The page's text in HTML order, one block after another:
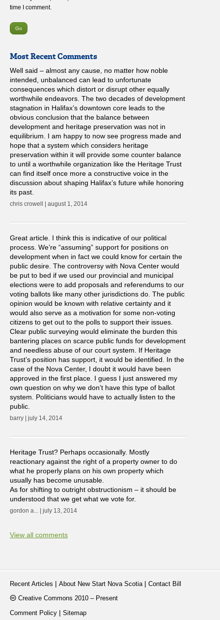
time I comment.
Most Recent Comments
Well said – almost any cause, no matter how noble
intended, unbalanced can lead to unfortunate
consequences which distort or disrupt other equally
worthwhile endeavors. The two decades of development
stagnation in Halifax’s downtown core leads to the
obvious conclusion that the balance between
development and heritage preservation was not in
equilibrium. I am happy to now see progress made and
hope that a system which considers heritage
preservation within it will provide some counter balance
to until a worthwhile organization like the Heritage Trust
can find itself once more a constructive voice in the
discussion about shaping Halifax’s future while honoring
its past.
chris crowell | august 1, 2014
Great article. I think this is indicative of our political
process. We’re “assuming” support for positions on
development when in fact we could know for certain the
public desire. The controversy with Nova Center would
be put to bed if we used our provincial and municipal
elections were to add proposals and referendums to our
voting ballots like many other jurisdictions do. The public
opinion would be known with relative certainty and it
would also serve as a motivation for some non-voting
citizens to get out to the polls to support their issues.
Clear public surveying would eliminate the burden this
bantering places on scarce public funds for development
and needless abuse of our court system. If Heritage
Trust’s position has support, it would be identified. In the
case of the Nova Center, I doubt it would have been
approved in the first place. I guess I just answered my
own question on why we don’t have this type of ballot
system. Politicians would have to actually listen to the
public.
barry | july 14, 2014
Heritage Trust? Perhaps occasionally. Mostly
reactionary against the right of a property owner to do
what he properly plans on his own property which
usually has become unusable.
As for shifting to outright obstructionism – it should be
understood that we get what we vote for.
gordon a... | july 13, 2014
View all comments
Recent Articles | About New Start Nova Scotia | Contact Bill
Creative Commons 2010 – Present
Comment Policy | Sitemap